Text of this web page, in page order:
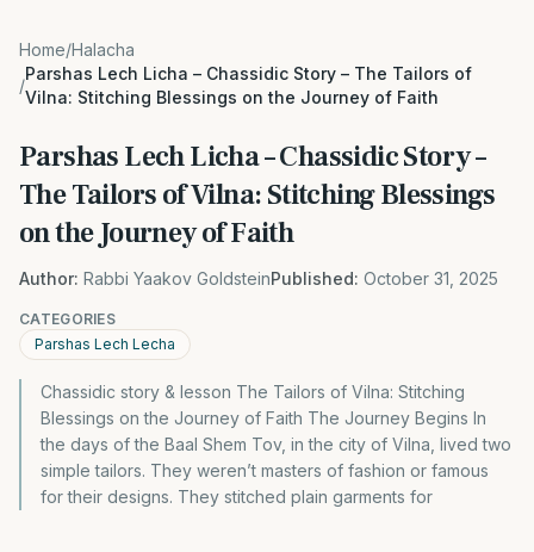
Home/Halacha
/
Parshas Lech Licha – Chassidic Story – The Tailors of
Vilna: Stitching Blessings on the Journey of Faith
Parshas Lech Licha – Chassidic Story –
The Tailors of Vilna: Stitching Blessings
on the Journey of Faith
Author: Rabbi Yaakov GoldsteinPublished: October 31, 2025
CATEGORIES
Parshas Lech Lecha
Chassidic story & lesson The Tailors of Vilna: Stitching
Blessings on the Journey of Faith The Journey Begins In
the days of the Baal Shem Tov, in the city of Vilna, lived two
simple tailors. They weren’t masters of fashion or famous
for their designs. They stitched plain garments for